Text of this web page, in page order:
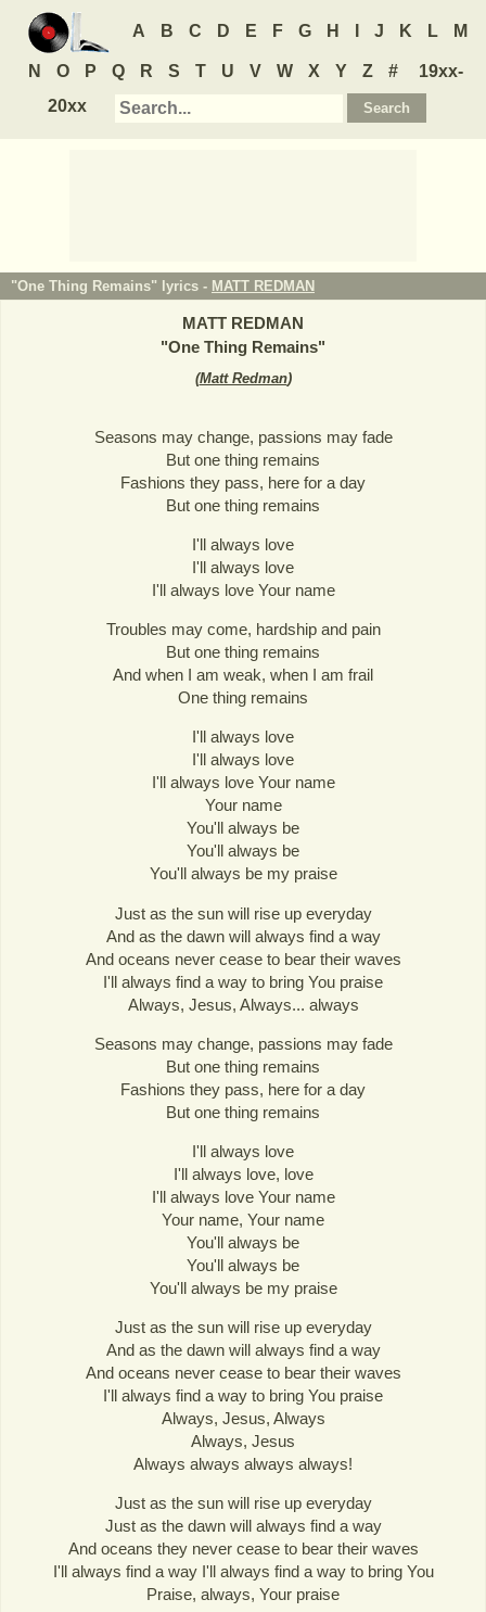
A B C D E F G H J K L M
N O P Q R S T U V W X Y Z #
19xx-
20xx
"One Thing Remains" lyrics - MATT REDMAN
MATT REDMAN
"One Thing Remains"
(Matt Redman)
Seasons may change, passions may fade
But one thing remains
Fashions they pass, here for a day
But one thing remains
I'll always love
I'll always love
I'll always love Your name
Troubles may come, hardship and pain
But one thing remains
And when I am weak, when I am frail
One thing remains
I'll always love
I'll always love
I'll always love Your name
Your name
You'll always be
You'll always be
You'll always be my praise
Just as the sun will rise up everyday
And as the dawn will always find a way
And oceans never cease to bear their waves
I'll always find a way to bring You praise
Always, Jesus, Always... always
Seasons may change, passions may fade
But one thing remains
Fashions they pass, here for a day
But one thing remains
I'll always love
I'll always love, love
I'll always love Your name
Your name, Your name
You'll always be
You'll always be
You'll always be my praise
Just as the sun will rise up everyday
And as the dawn will always find a way
And oceans never cease to bear their waves
I'll always find a way to bring You praise
Always, Jesus, Always
Always, Jesus
Always always always always!
Just as the sun will rise up everyday
Just as the dawn will always find a way
And oceans they never cease to bear their waves
I'll always find a way I'll always find a way to bring You
Praise, always, Your praise